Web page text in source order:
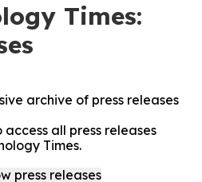
Times:
archive of press releases
all press releases
Times.